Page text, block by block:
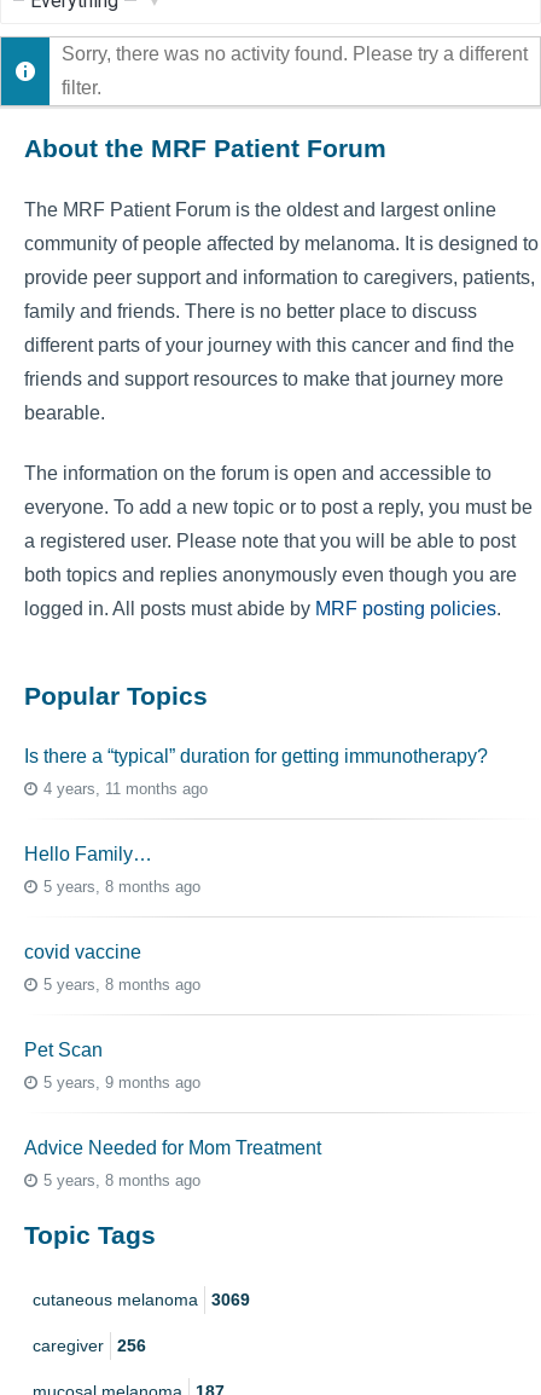
Show:
Sorry, there was no activity found. Please try a different
filter.
About the MRF Patient Forum
The MRF Patient Forum is the oldest and largest online
community of people affected by melanoma. It is designed to
provide peer support and information to caregivers, patients,
family and friends. There is no better place to discuss
different parts of your journey with this cancer and find the
friends and support resources to make that journey more
bearable.
The information on the forum is open and accessible to
everyone. To add a new topic or to post a reply, you must be
a registered user. Please note that you will be able to post
both topics and replies anonymously even though you are
logged in. All posts must abide by MRF posting policies.
Popular Topics
Is there a “typical” duration for getting immunotherapy?
4 years, 11 months ago
Hello Family…
5 years, 8 months ago
covid vaccine
5 years, 8 months ago
Pet Scan
5 years, 9 months ago
Advice Needed for Mom Treatment
5 years, 8 months ago
Topic Tags
cutaneous melanoma 3069
caregiver 256
mucosal melanoma 187